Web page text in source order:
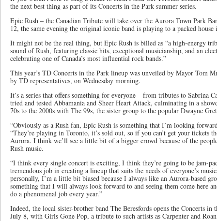
the next best thing as part of its Concerts in the Park summer series.
Epic Rush – the Canadian Tribute will take over the Aurora Town Park
12, the same evening the original iconic band is playing to a packed
It might not be the real thing, but Epic Rush is billed as “a high-energy
sound of Rush, featuring classic hits, exceptional musicianship, and an
celebrating one of Canada’s most influential rock bands.”
This year’s TD Concerts in the Park lineup was unveiled by Mayor Tom
by TD representatives, on Wednesday morning.
It’s a series that offers something for everyone – from tributes to Sabrina
tried and tested Abbamania and Sheer Heart Attack, culminating in a
70s to the 2000s with The 99s, the sister group to the popular Dwayne
“Obviously as a Rush fan, Epic Rush is something that I’m looking
“They’re playing in Toronto, it’s sold out, so if you can’t get your tickets
Aurora. I think we’ll see a little bit of a bigger crowd because of the
Rush music.
“I think every single concert is exciting, I think they’re going to be jam-
tremendous job in creating a lineup that suits the needs of everyone’s
personally, I’m a little bit biased because I always like an Aurora-based
something that I will always look forward to and seeing them come here
do a phenomenal job every year.”
Indeed, the local sister-brother band The Beresfords opens the Concerts in
July 8, with Girls Gone Pop, a tribute to such artists as Carpenter and